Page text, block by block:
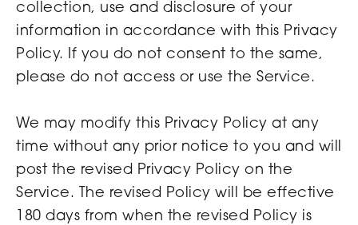
collection, use and disclosure of your
information in accordance with this Privacy
Policy. If you do not consent to the same,
please do not access or use the Service.
We may modify this Privacy Policy at any
time without any prior notice to you and will
post the revised Privacy Policy on the
Service. The revised Policy will be effective
180 days from when the revised Policy is